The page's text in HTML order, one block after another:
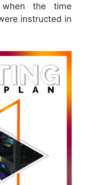
the time
instructed in